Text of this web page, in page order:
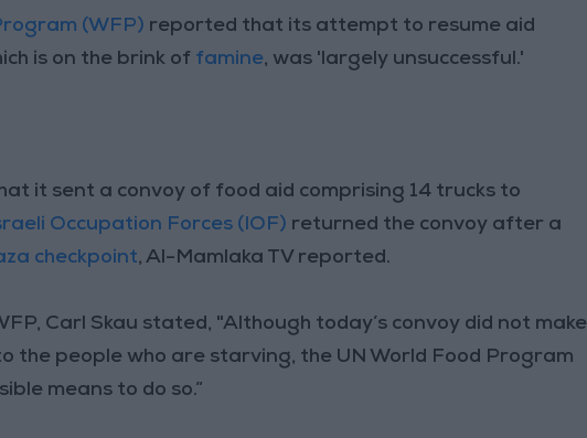
(WFP) reported that its attempt to resume aid
is on the brink of famine, was 'largely unsuccessful.'
it sent a convoy of food aid comprising 14 trucks to
Occupation Forces (IOF) returned the convoy after a
checkpoint, Al-Mamlaka TV reported.
Carl Skau stated, "Although today’s convoy did not make
the people who are starving, the UN World Food Program
means to do so.”